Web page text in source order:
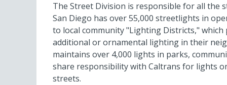
The Street Division is responsible for all the
San Diego has over 55,000 streetlights in
to local community "Lighting Districts,"
additional or ornamental lighting in their
maintains over 4,000 lights in parks,
share responsibility with Caltrans for lights
streets.